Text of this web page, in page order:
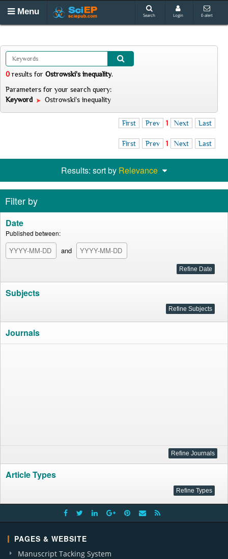
Menu Search Login E-alert
0 results for Ostrowski's inequality.
Parameters for your search query:
Keyword
Ostrowski's inequality
First Prev 1 Next Last
First Prev 1 Next Last
Results: sort by Relevance
Filter by
Date
Published between:
and
Subjects
Journals
Article Types
PAGES & WEBSITE
Manuscript Tacking System